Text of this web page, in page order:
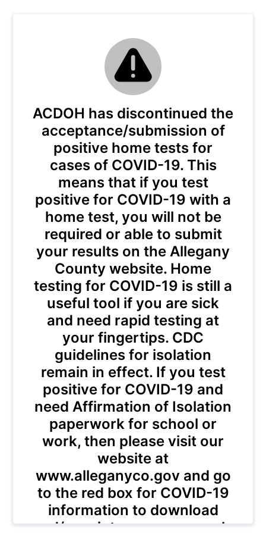
ACDOH has discontinued the
acceptance/submission of
positive home tests for
cases of COVID-19. This
means that if you test
positive for COVID-19 with a
home test, you will not be
required or able to submit
your results on the Allegany
County website. Home
testing for COVID-19 is still a
useful tool if you are sick
and need rapid testing at
your fingertips. CDC
guidelines for isolation
remain in effect. If you test
positive for COVID-19 and
need Affirmation of Isolation
paperwork for school or
work, then please visit our
website at
www.alleganyco.gov and go
to the red box for COVID-19
information to download
and/or print your paperwork.